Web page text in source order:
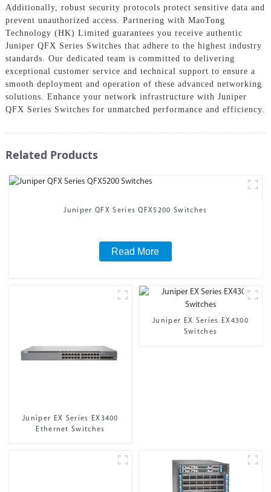
Additionally, robust security protocols protect sensitive data and
prevent unauthorized access. Partnering with MaoTong
Technology (HK) Limited guarantees you receive authentic
Juniper QFX Series Switches that adhere to the highest industry
standards. Our dedicated team is committed to delivering
exceptional customer service and technical support to ensure a
smooth deployment and operation of these advanced networking
solutions. Enhance your network infrastructure with Juniper
QFX Series Switches for unmatched performance and efficiency.
Related Products
Juniper QFX Series QFX5200 Switches
Read More
Juniper EX Series EX3400
Ethernet Switches
Juniper EX Series EX4300
Switches